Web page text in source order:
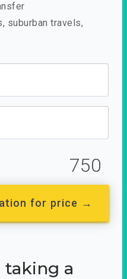
suburban travels,
750
for price →
taking a